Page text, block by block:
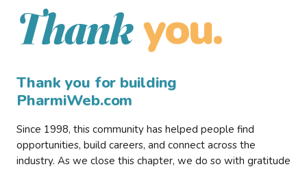
Thank you.
Thank you for building
PharmiWeb.com
Since 1998, this community has helped people find
opportunities, build careers, and connect across the
industry. As we close this chapter, we do so with gratitude